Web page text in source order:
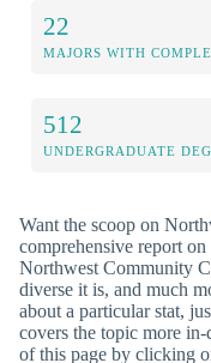
22
MAJORS WITH
512
UNDERGRADUATE
Want the scoop on
comprehensive report
Northwest Community
diverse it is, and much
about a particular stat,
covers the topic more
of this page by clicking